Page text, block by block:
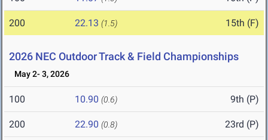
200 22.13 (1.5) 15th (F)
2026 NEC Outdoor Track & Field Championships
May 2- 3, 2026
100 10.90 (0.6) 9th (P)
200 22.90 (0.8) 23rd (P)